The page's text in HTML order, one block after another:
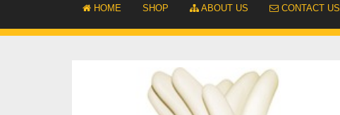
HOME SHOP ABOUT US CONTACT US